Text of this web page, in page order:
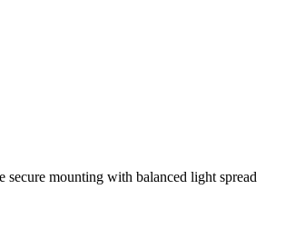
secure mounting with balanced light spread